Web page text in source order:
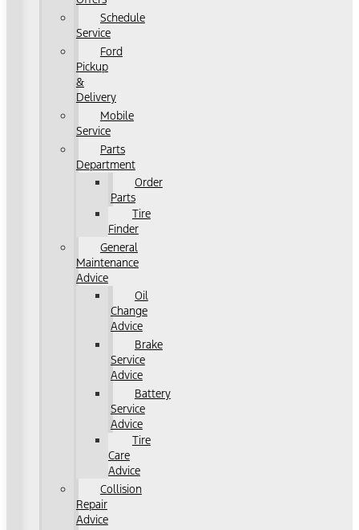
Schedule
Service
Ford
Pickup
&
Delivery
Mobile
Service
Parts
Department
Order
Parts
Tire
Finder
General
Maintenance
Advice
Oil
Change
Advice
Brake
Service
Advice
Battery
Service
Advice
Tire
Care
Advice
Collision
Repair
Advice